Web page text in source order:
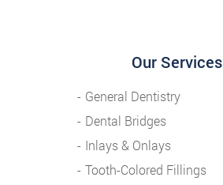
Our Services
General Dentistry
Dental Bridges
Inlays & Onlays
Tooth-Colored Fillings